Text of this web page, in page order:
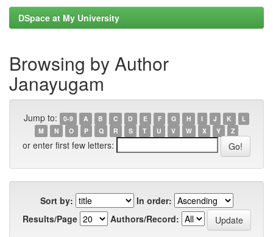
DSpace at My University
Browsing by Author
Janayugam
Jump to: 0-9 A B C D E F G H I J K
L
M
N O P Q R S T U V W X Y Z
or enter first few letters:
Sort by:
In order:
Results/Page
Authors/Record: